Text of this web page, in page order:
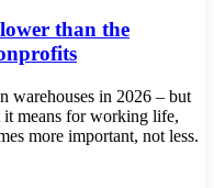
than the
warehouses in 2026 – but
means for working life,
more important, not less.